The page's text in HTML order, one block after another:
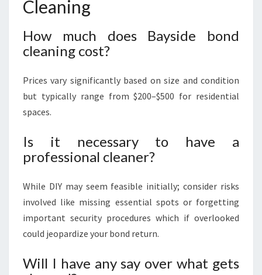
Cleaning
How much does Bayside bond
cleaning cost?
Prices vary significantly based on size and condition
but typically range from $200–$500 for residential
spaces.
Is it necessary to have a
professional cleaner?
While DIY may seem feasible initially; consider risks
involved like missing essential spots or forgetting
important security procedures which if overlooked
could jeopardize your bond return.
Will I have any say over what gets